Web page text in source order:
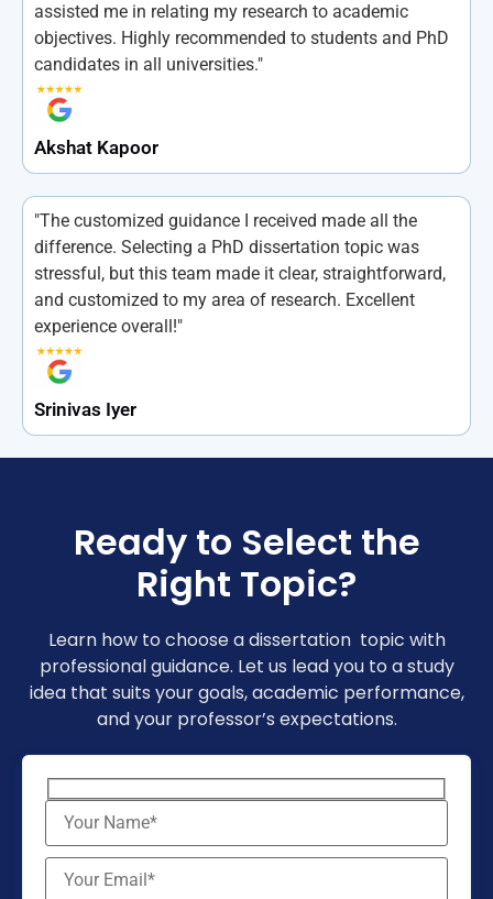
assisted me in relating my research to academic
objectives. Highly recommended to students and PhD
candidates in all universities."
Akshat Kapoor
"The customized guidance I received made all the
difference. Selecting a PhD dissertation topic was
stressful, but this team made it clear, straightforward,
and customized to my area of research. Excellent
experience overall!"
Srinivas Iyer
Ready to Select the
Right Topic?
Learn how to choose a dissertation topic with
professional guidance. Let us lead you to a study
idea that suits your goals, academic performance,
and your professor’s expectations.